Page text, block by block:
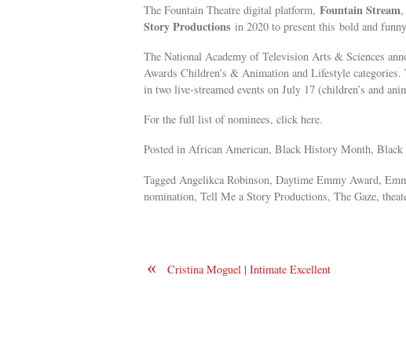
The Fountain Theatre digital platform, Fountain Stream
Story Productions in 2020 to present this bold and
The National Academy of Television Arts & Sciences
Awards Children’s & Animation and Lifestyle
in two live-streamed events on July 17 (children’s and
For the full list of nominees, click here.
Posted in African American, Black History Month,
Tagged Angelikca Robinson, Daytime Emmy Award,
nomination, Tell Me a Story Productions, The Gaze,
« Cristina Moguel | Intimate Excellent